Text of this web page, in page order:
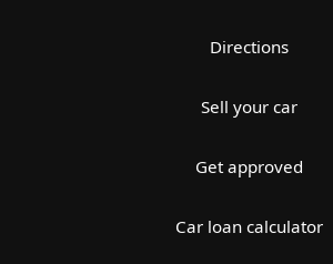
Directions
Sell your car
Get approved
Car loan calculator